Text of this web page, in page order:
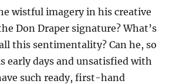
wistful imagery in his creative
Don Draper signature? What’s
this sentimentality? Can he, so
early days and unsatisfied with
such ready, first-hand